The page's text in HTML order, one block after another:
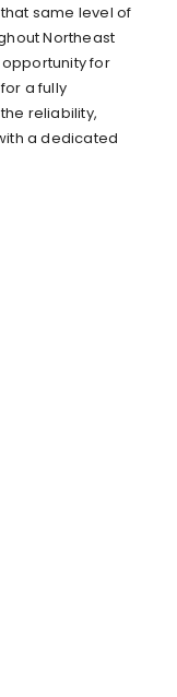
same level of
Northeast
opportunity for
a fully
reliability,
a dedicated